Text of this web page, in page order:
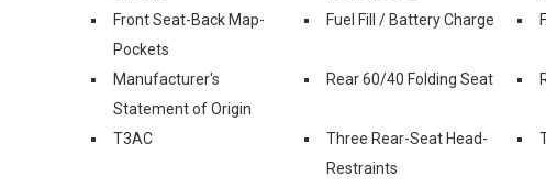
Front Seat-Back Map-
Pockets
Fuel Fill / Battery Charge
Manufacturer's
Statement of Origin
Rear 60/40 Folding Seat
T3AC
Three Rear-Seat Head-
Restraints